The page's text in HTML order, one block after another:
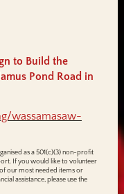
to Build the
Pond Road in
wassamasaw-
as a 501(c)(3) non-profit
If you would like to volunteer
our most needed items or
assistance, please use the